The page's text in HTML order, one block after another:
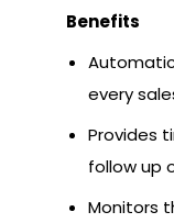
Benefits
every
Provides
follow up
Monitors